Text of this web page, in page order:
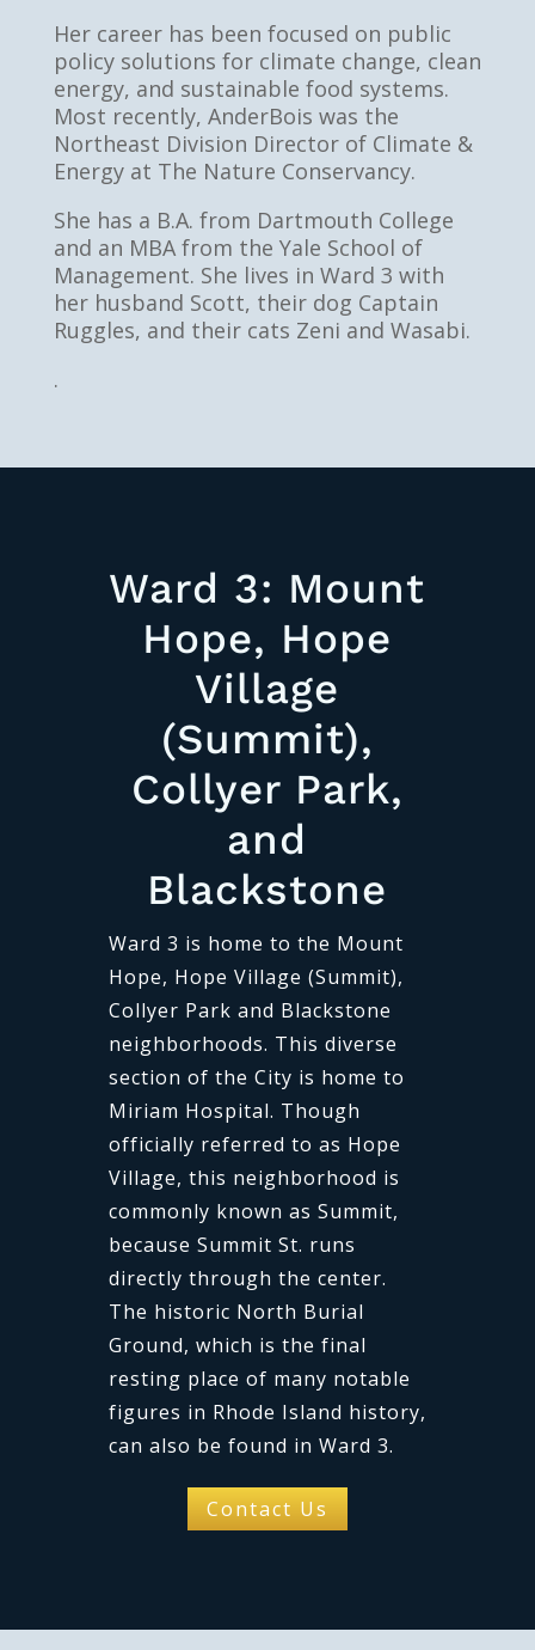
Her career has been focused on public
policy solutions for climate change, clean
energy, and sustainable food systems.
Most recently, AnderBois was the
Northeast Division Director of Climate &
Energy at The Nature Conservancy.
She has a B.A. from Dartmouth College
and an MBA from the Yale School of
Management. She lives in Ward 3 with
her husband Scott, their dog Captain
Ruggles, and their cats Zeni and Wasabi.
.
Ward 3: Mount
Hope, Hope
Village
(Summit),
Collyer Park,
and
Blackstone
Ward 3 is home to the Mount
Hope, Hope Village (Summit),
Collyer Park and Blackstone
neighborhoods. This diverse
section of the City is home to
Miriam Hospital. Though
officially referred to as Hope
Village, this neighborhood is
commonly known as Summit,
because Summit St. runs
directly through the center.
The historic North Burial
Ground, which is the final
resting place of many notable
figures in Rhode Island history,
can also be found in Ward 3.
Contact Us